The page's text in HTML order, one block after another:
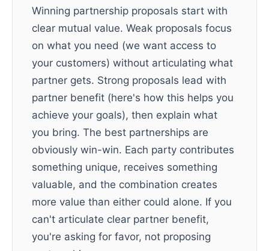
Winning partnership proposals start with
clear mutual value. Weak proposals focus
on what you need (we want access to
your customers) without articulating what
partner gets. Strong proposals lead with
partner benefit (here's how this helps you
achieve your goals), then explain what
you bring. The best partnerships are
obviously win-win. Each party contributes
something unique, receives something
valuable, and the combination creates
more value than either could alone. If you
can't articulate clear partner benefit,
you're asking for favor, not proposing